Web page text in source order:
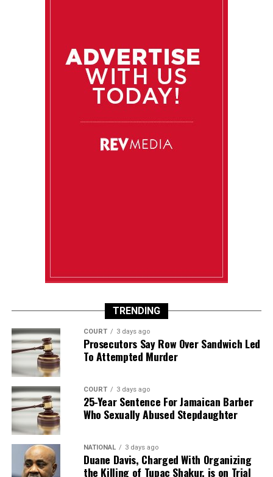
TRENDING
COURT 3 days ago
Prosecutors Say Row Over Sandwich Led
To Attempted Murder
COURT 3 days ago
25-Year Sentence For Jamaican Barber
Who Sexually Abused Stepdaughter
NATIONAL 3 days ago
Duane Davis, Charged With Organizing
the Killing of Tupac Shakur, is on Trial